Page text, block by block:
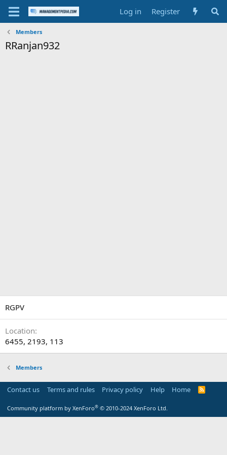
Log in Register
Members
RRanjan932
RGPV
Location
6455, 2193, 113
Members
Contact us Terms and rules Privacy policy Help Home
R
Community platform by XenForo® © 2010-2024 XenForo Ltd.